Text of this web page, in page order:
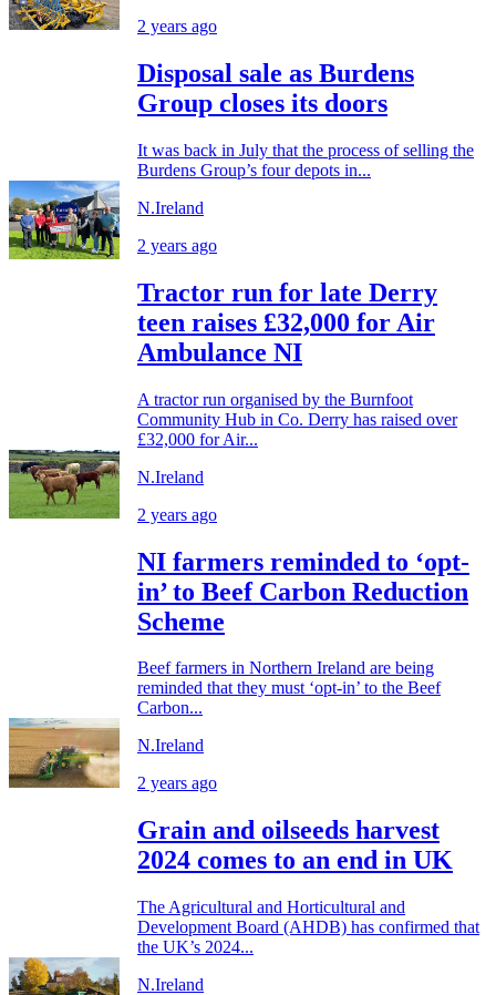
2 years ago
Disposal sale as Burdens
Group closes its doors
It was back in July that the process of selling the
Burdens Group’s four depots in...
N.Ireland
2 years ago
Tractor run for late Derry
teen raises £32,000 for Air
Ambulance NI
A tractor run organised by the Burnfoot
Community Hub in Co. Derry has raised over
£32,000 for Air...
N.Ireland
2 years ago
NI farmers reminded to ‘opt-
in’ to Beef Carbon Reduction
Scheme
Beef farmers in Northern Ireland are being
reminded that they must ‘opt-in’ to the Beef
Carbon...
N.Ireland
2 years ago
Grain and oilseeds harvest
2024 comes to an end in UK
The Agricultural and Horticultural and
Development Board (AHDB) has confirmed that
the UK’s 2024...
N.Ireland